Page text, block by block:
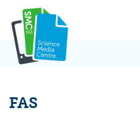
content
FAS